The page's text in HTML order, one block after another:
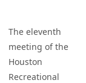
The eleventh
meeting of the
Houston
Recreational